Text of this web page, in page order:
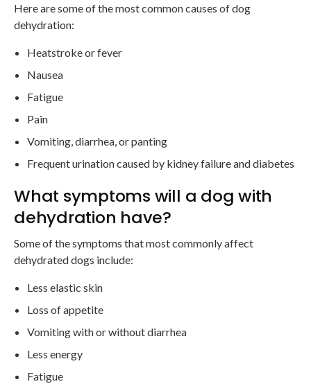
Here are some of the most common causes of dog
dehydration:
Heatstroke or fever
Nausea
Fatigue
Pain
Vomiting, diarrhea, or panting
Frequent urination caused by kidney failure and diabetes
What symptoms will a dog with
dehydration have?
Some of the symptoms that most commonly affect
dehydrated dogs include:
Less elastic skin
Loss of appetite
Vomiting with or without diarrhea
Less energy
Fatigue